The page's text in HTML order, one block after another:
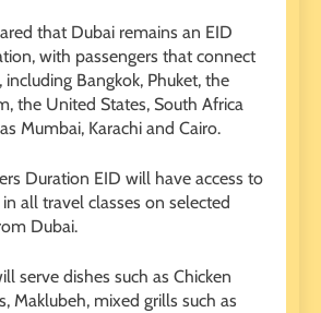
that Dubai remains an EID
with passengers that connect
Bangkok, Phuket, the
the United States, South Africa
Mumbai, Karachi and Cairo.
Duration EID will have access to
all travel classes on selected
Dubai.
serve dishes such as Chicken
Maklubeh, mixed grills such as